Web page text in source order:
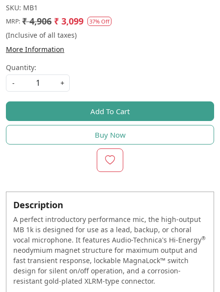
SKU: MB1
MRP: ₹ 4,906 ₹ 3,099 37% Off
(Inclusive of all taxes)
More Information
Quantity:
-
+
Add To Cart
Buy Now
Description
A perfect introductory performance mic, the high-output
MB 1k is designed for use as a lead, backup, or choral
vocal microphone. It features Audio-Technica's Hi-Energy®
neodymium magnet structure for maximum output and
fast transient response, lockable MagnaLock™ switch
design for silent on/off operation, and a corrosion-
resistant gold-plated XLRM-type connector.